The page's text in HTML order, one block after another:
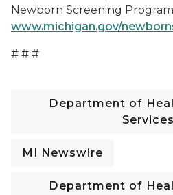
Newborn Screening
www.michigan.gov/
# # #
Department of
Services
MI Newswire
Department of